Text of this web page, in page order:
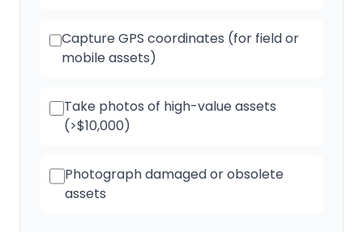
Capture GPS coordinates (for field or
mobile assets)
Take photos of high-value assets
(>$10,000)
Photograph damaged or obsolete
assets